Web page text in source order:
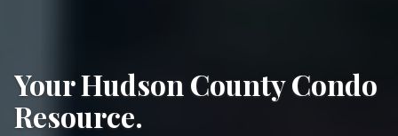
Your Hudson County Condo
Resource.